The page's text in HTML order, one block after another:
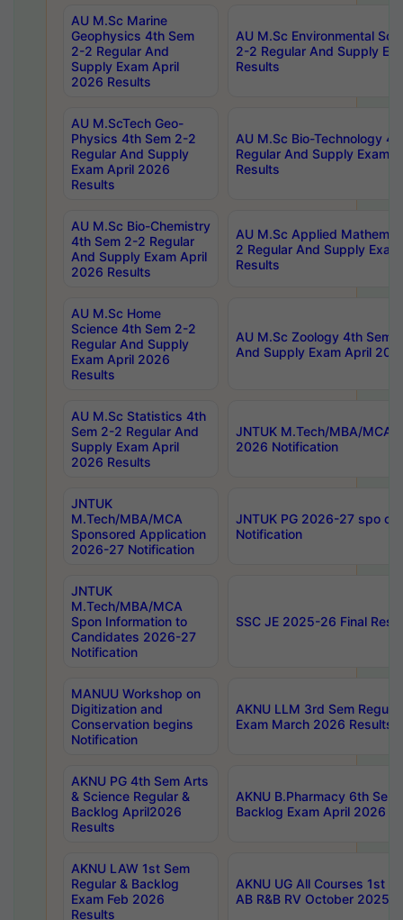
AU M.Sc Marine
Geophysics 4th Sem
2-2 Regular And
Supply Exam April
2026 Results
AU M.Sc Environmental
2-2 Regular And Supply
Results
AU M.ScTech Geo-
Physics 4th Sem 2-2
Regular And Supply
Exam April 2026
Results
AU M.Sc Bio-Technology
Regular And Supply Exam
Results
AU M.Sc Bio-Chemistry
4th Sem 2-2 Regular
And Supply Exam April
2026 Results
AU M.Sc Applied
2 Regular And Supply
Results
AU M.Sc Home
Science 4th Sem 2-2
Regular And Supply
Exam April 2026
Results
AU M.Sc Zoology 4th Sem
And Supply Exam April
AU M.Sc Statistics 4th
Sem 2-2 Regular And
Supply Exam April
2026 Results
JNTUK M.Tech/MBA/MCA
2026 Notification
JNTUK
M.Tech/MBA/MCA
Sponsored Application
2026-27 Notification
JNTUK PG 2026-27 spo
Notification
JNTUK
M.Tech/MBA/MCA
Spon Information to
Candidates 2026-27
Notification
SSC JE 2025-26 Final
MANUU Workshop on
Digitization and
Conservation begins
Notification
AKNU LLM 3rd Sem
Exam March 2026 Results
AKNU PG 4th Sem Arts
& Science Regular &
Backlog April2026
Results
AKNU B.Pharmacy 6th Sem
Backlog Exam April 2026
AKNU LAW 1st Sem
Regular & Backlog
Exam Feb 2026
Results
AKNU UG All Courses 1st
AB R&B RV October 2025